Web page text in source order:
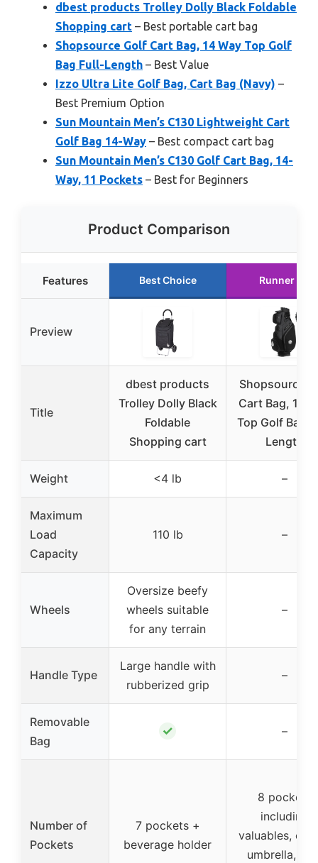
dbest products Trolley Dolly Black Foldable
Shopping cart – Best portable cart bag
Shopsource Golf Cart Bag, 14 Way Top Golf
Bag Full-Length – Best Value
Izzo Ultra Lite Golf Bag, Cart Bag (Navy) –
Best Premium Option
Sun Mountain Men’s C130 Lightweight Cart
Golf Bag 14-Way – Best compact cart bag
Sun Mountain Men’s C130 Golf Cart Bag, 14-
Way, 11 Pockets – Best for Beginners
Product Comparison
Features Best Choice Runner Up
Preview
Title
dbest products
Trolley Dolly Black
Foldable
Shopping cart
Shopsource
Cart Bag, 14
Top Golf Bag
Length
Weight <4 lb –
Maximum
Load
Capacity
110 lb –
Wheels
Oversize beefy
wheels suitable
for any terrain
–
Handle Type
Large handle with
rubberized grip
–
Removable
Bag
✓ –
Number of
Pockets
7 pockets +
beverage holder
8 pockets
including
valuables,
umbrella,